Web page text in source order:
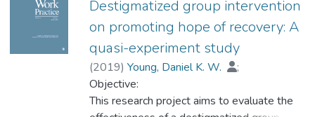
Destigmatized group intervention
on promoting hope of recovery: A
quasi-experiment study
(2019) Young, Daniel K. W.
;
Prof. NG Yat-nam, Petrus
Cheng, Daphne
Objective:
This research project aims to evaluate the